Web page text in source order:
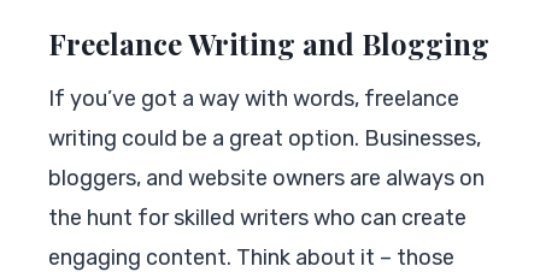
Freelance Writing and Blogging
If you’ve got a way with words, freelance
writing could be a great option. Businesses,
bloggers, and website owners are always on
the hunt for skilled writers who can create
engaging content. Think about it – those